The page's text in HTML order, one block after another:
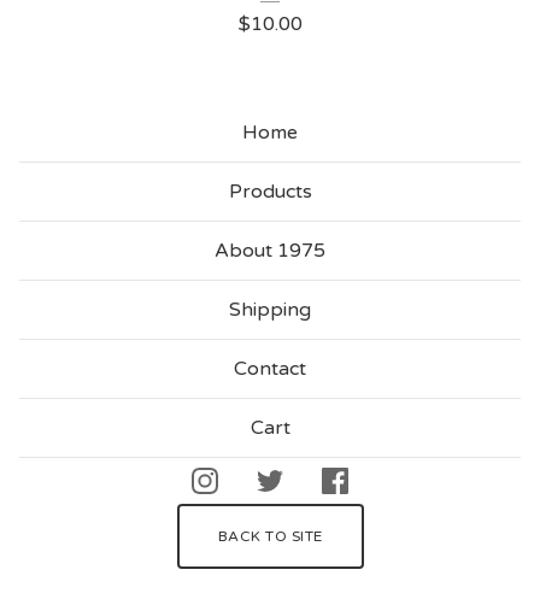
I
$10.00
Home
Products
About 1975
Shipping
Contact
Cart
BACK TO SITE